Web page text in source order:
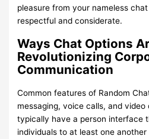
pleasure from your nameless
respectful and considerate.
Ways Chat Options
Revolutionizing
Communication
Common features of Random
messaging, voice calls, and video
typically have a person interface
individuals to at least one